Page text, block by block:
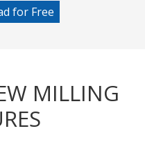
for Free
MILLING